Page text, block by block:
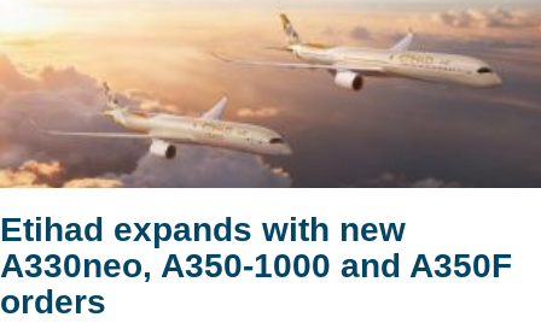
Etihad expands with new
A330neo, A350‑1000 and A350F
orders